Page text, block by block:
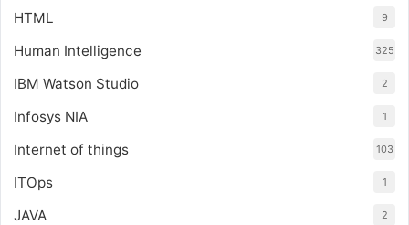
HTML 9
Human Intelligence 325
IBM Watson Studio 2
Infosys NIA 1
Internet of things 103
ITOps 1
JAVA 2